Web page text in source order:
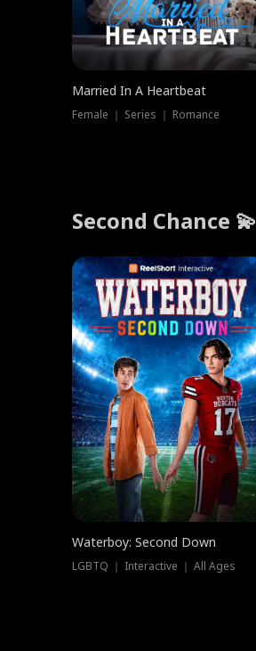
Married In A Heartbeat
Female ｜ Series ｜ Romance
Second Chance 💫
Waterboy: Second Down
LGBTQ ｜ Interactive ｜ All Ages